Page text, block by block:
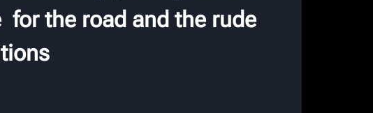
for the road and the rude